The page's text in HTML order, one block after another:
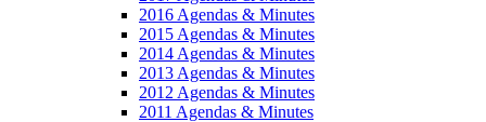
2016 Agendas & Minutes
2015 Agendas & Minutes
2014 Agendas & Minutes
2013 Agendas & Minutes
2012 Agendas & Minutes
2011 Agendas & Minutes